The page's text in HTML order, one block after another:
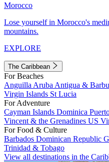
Morocco
Lose yourself in Morocco's
mountains.
EXPLORE
The Caribbean
For Beaches
Anguilla Aruba Antigua &
Virgin Islands St Lucia
For Adventure
Cayman Islands Dominica
Vincent & the Grenadines US
For Food & Culture
Barbados Dominican Republic
Trinidad & Tobago
View all destinations in the